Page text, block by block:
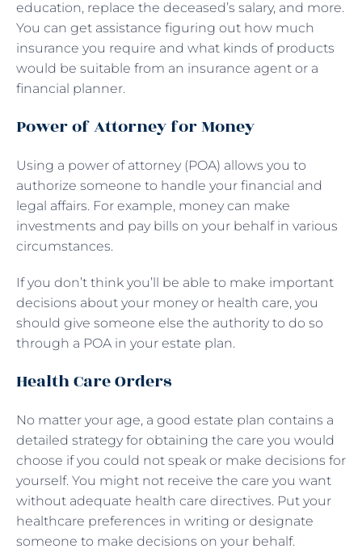
education, replace the deceased’s salary, and more.
You can get assistance figuring out how much
insurance you require and what kinds of products
would be suitable from an insurance agent or a
financial planner.
Power of Attorney for Money
Using a power of attorney (POA) allows you to
authorize someone to handle your financial and
legal affairs. For example, money can make
investments and pay bills on your behalf in various
circumstances.
If you don’t think you’ll be able to make important
decisions about your money or health care, you
should give someone else the authority to do so
through a POA in your estate plan.
Health Care Orders
No matter your age, a good estate plan contains a
detailed strategy for obtaining the care you would
choose if you could not speak or make decisions for
yourself. You might not receive the care you want
without adequate health care directives. Put your
healthcare preferences in writing or designate
someone to make decisions on your behalf.